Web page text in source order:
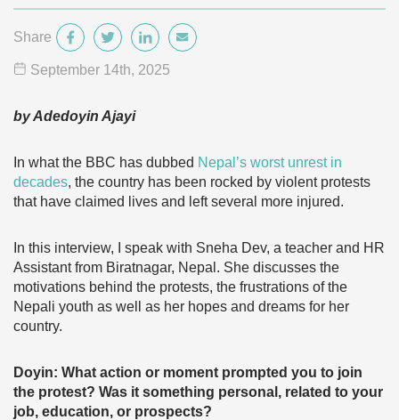
Share
September 14th, 2025
by Adedoyin Ajayi
In what the BBC has dubbed Nepal’s worst unrest in
decades, the country has been rocked by violent protests
that have claimed lives and left several more injured.
In this interview, I speak with Sneha Dev, a teacher and HR
Assistant from Biratnagar, Nepal. She discusses the
motivations behind the protests, the frustrations of the
Nepali youth as well as her hopes and dreams for her
country.
Doyin: What action or moment prompted you to join
the protest? Was it something personal, related to your
job, education, or prospects?